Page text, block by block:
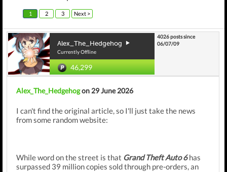
1 2 3 Next >
Alex_The_Hedgehog
Currently Offline
46,299
4026 posts since
06/07/09
Alex_The_Hedgehogon 29 June 2026
I can't find the original article, so I'll just take the news
from some random website:
While word on the street is that Grand Theft Auto 6has
surpassed 39 million copies sold through pre-orders, an